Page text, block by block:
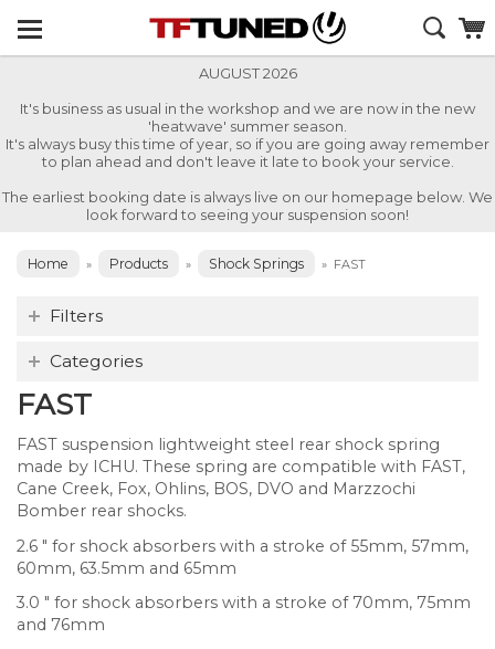
AUGUST 2026
It's business as usual in the workshop and we are now in the new
'heatwave' summer season.
It's always busy this time of year, so if you are going away remember
to plan ahead and don't leave it late to book your service.
The earliest booking date is always live on our homepage below. We
look forward to seeing your suspension soon!
Home » Products » Shock Springs » FAST
Filters
Categories
FAST
FAST suspension lightweight steel rear shock spring
made by ICHU. These spring are compatible with FAST,
Cane Creek, Fox, Ohlins, BOS, DVO and Marzzochi
Bomber rear shocks.
2.6 " for shock absorbers with a stroke of 55mm, 57mm,
60mm, 63.5mm and 65mm
3.0 " for shock absorbers with a stroke of 70mm, 75mm
and 76mm